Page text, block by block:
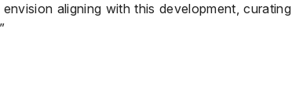
aligning with this development, curating